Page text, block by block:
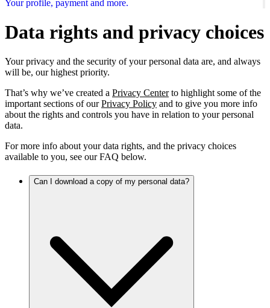
Your profile, payment and more.
Data rights and privacy choices
Your privacy and the security of your personal data are, and always
will be, our highest priority.
That’s why we’ve created a Privacy Centerto highlight some of the
important sections of ourPrivacy Policy and to give you more info
about the rights and controls you have in relation to your personal
data.
For more info about your data rights, and the privacy choices
available to you, see our FAQ below.
Can I download a copy of my personal data?